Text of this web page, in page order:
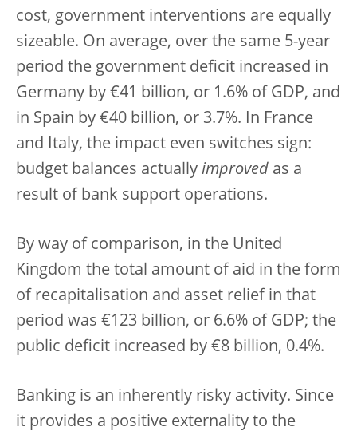
cost, government interventions are equally
sizeable. On average, over the same 5-year
period the government deficit increased in
Germany by €41 billion, or 1.6% of GDP, and
in Spain by €40 billion, or 3.7%. In France
and Italy, the impact even switches sign:
budget balances actually improved as a
result of bank support operations.
By way of comparison, in the United
Kingdom the total amount of aid in the form
of recapitalisation and asset relief in that
period was €123 billion, or 6.6% of GDP; the
public deficit increased by €8 billion, 0.4%.
Banking is an inherently risky activity. Since
it provides a positive externality to the